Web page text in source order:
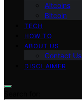
Altcoins
Bitcoin
TECH
HOW TO
ABOUT US
Contact Us
DISCLAIMER